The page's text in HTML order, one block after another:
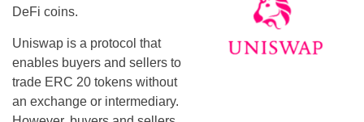
DeFi coins.
Uniswap is a protocol that
enables buyers and sellers to
trade ERC 20 tokens without
an exchange or intermediary.